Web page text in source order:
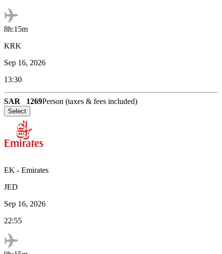
8h:15m
KRK
Sep 16, 2026
13:30
SAR 1269Person (taxes & fees included)
Select
EK - Emirates
JED
Sep 16, 2026
22:55